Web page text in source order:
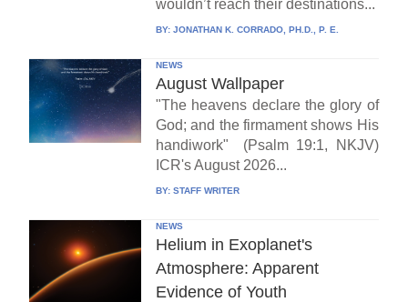
wouldn’t reach their destinations...
BY: JONATHAN K. CORRADO, PH.D., P. E.
NEWS
August Wallpaper
"The heavens declare the glory of
God; and the firmament shows His
handiwork" (Psalm 19:1, NKJV)
ICR's August 2026...
BY: STAFF WRITER
NEWS
Helium in Exoplanet's
Atmosphere: Apparent
Evidence of Youth